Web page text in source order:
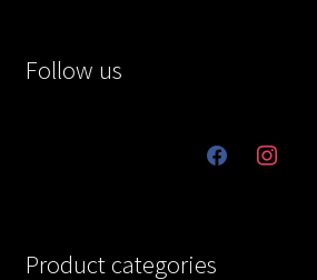
Follow us
facebookinstagram
Product categories